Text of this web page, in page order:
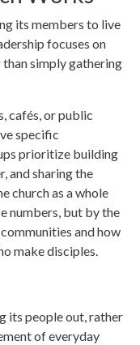
its members to live
focuses on
simply gathering
cafés, or public
specific
prioritize building
and sharing the
church as a whole
numbers, but by the
and how
make disciples.
its people out, rather
of everyday